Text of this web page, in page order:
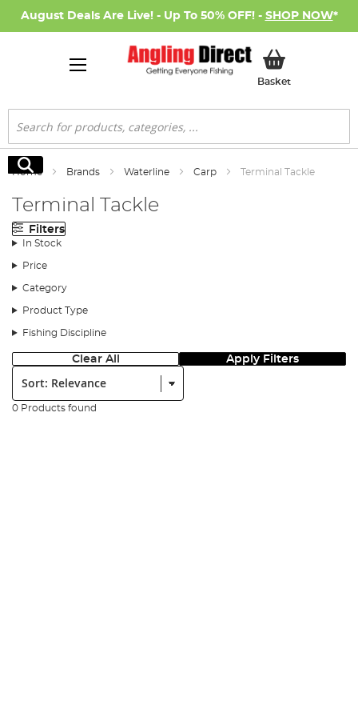
August Deals Are Live! - Up To 50% OFF! - SHOP NOW*
BasketMy Basket
Search
Search
Home Brands Waterline Carp Terminal Tackle
Terminal Tackle
Filters
In Stock
Price
Category
Product Type
Fishing Discipline
Clear All Apply Filters
Sort:
0 Products found